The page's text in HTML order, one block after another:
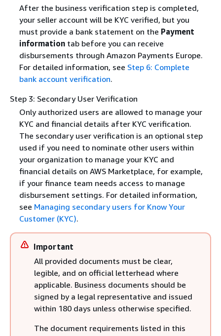
After the business verification step is completed,
your seller account will be KYC verified, but you
must provide a bank statement on the Payment
informationtab before you can receive
disbursements through Amazon Payments Europe.
For detailed information, see Step 6: Complete
bank account verification.
Step 3: Secondary User Verification
Only authorized users are allowed to manage your
KYC and financial details after KYC verification.
The secondary user verification is an optional step
used if you need to nominate other users within
your organization to manage your KYC and
financial details on AWS Marketplace, for example,
if your finance team needs access to manage
disbursement settings. For detailed information,
see Managing secondary users for Know Your
Customer (KYC).
Important
All provided documents must be clear,
legible, and on official letterhead where
applicable. Business documents should be
signed by a legal representative and issued
within 180 days unless otherwise specified.
The document requirements listed in this